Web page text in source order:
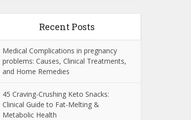
Recent Posts
Medical Complications in pregnancy
problems: Causes, Clinical Treatments,
and Home Remedies
45 Craving-Crushing Keto Snacks:
Clinical Guide to Fat-Melting &
Metabolic Health